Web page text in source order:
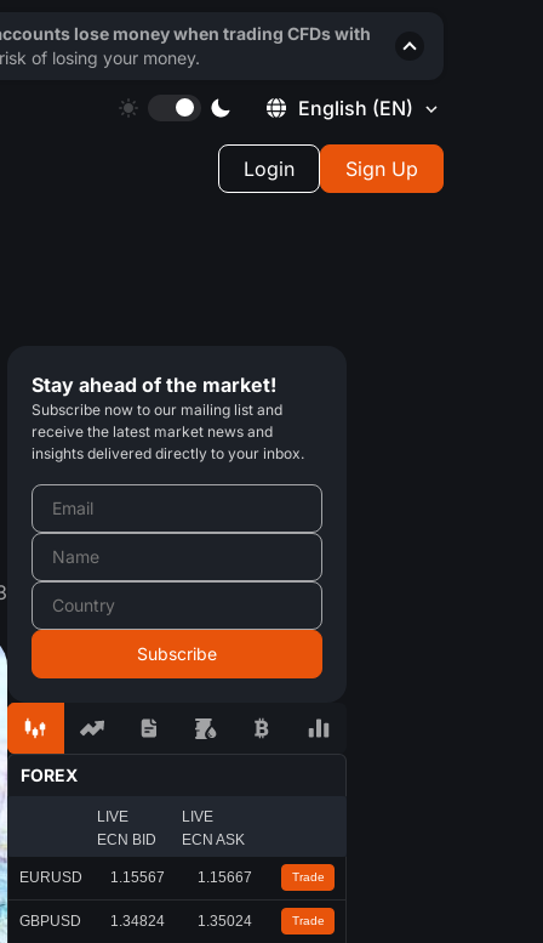
English (EN)
Login Sign Up
Stay ahead of the market!
Subscribe now to our mailing list and
receive the latest market news and
insights delivered directly to your inbox.
FOREX
LIVE
ECN BID
LIVE
ECN ASK
EURUSD 1.15567 1.15667 Trade
GBPUSD 1.34824 1.35024 Trade
lose money when trading CFDs with
of losing your money.